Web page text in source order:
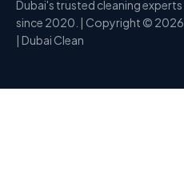
Dubai's trusted cleaning experts
since 2020. | Copyright © 2026
| Dubai Clean